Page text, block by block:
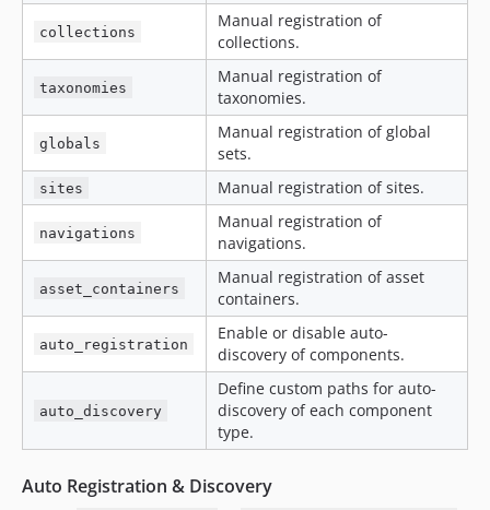
collections
Manual registration of
collections.
taxonomies
Manual registration of
taxonomies.
globals
Manual registration of global
sets.
sites Manual registration of sites.
navigations
Manual registration of
navigations.
asset_containers
Manual registration of asset
containers.
auto_registration
Enable or disable auto-
discovery of components.
auto_discovery
Define custom paths for auto-
discovery of each component
type.
Auto Registration & Discovery